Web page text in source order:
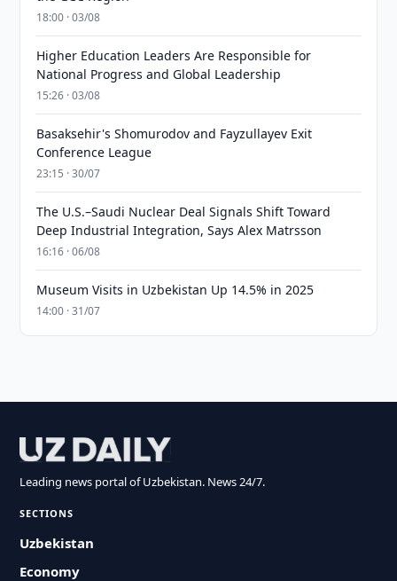
18:00 · 03/08
Higher Education Leaders Are Responsible for
National Progress and Global Leadership
15:26 · 03/08
Basaksehir's Shomurodov and Fayzullayev Exit
Conference League
23:15 · 30/07
The U.S.–Saudi Nuclear Deal Signals Shift Toward
Deep Industrial Integration, Says Alex Matrsson
16:16 · 06/08
Museum Visits in Uzbekistan Up 14.5% in 2025
14:00 · 31/07
Leading news portal of Uzbekistan. News 24/7.
SECTIONS
Uzbekistan
Economy